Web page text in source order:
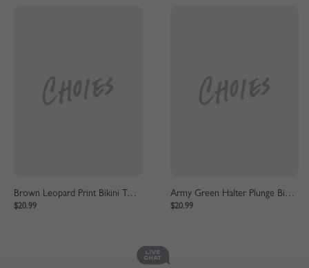
Brown Leopard Print Bikini Top And High Waist Bottom
$20.99
Army Green Halter Plunge Bikini Top And High Waist Bottom
$20.99